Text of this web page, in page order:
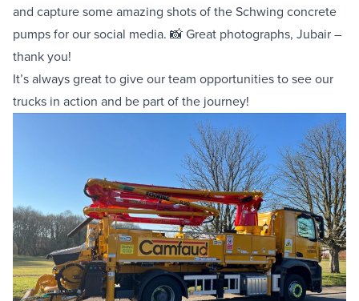
and capture some amazing shots of the Schwing concrete
pumps for our social media. 📸 Great photographs, Jubair –
thank you!
It’s always great to give our team opportunities to see our
trucks in action and be part of the journey!